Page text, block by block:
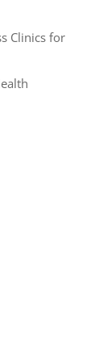
Clinics for